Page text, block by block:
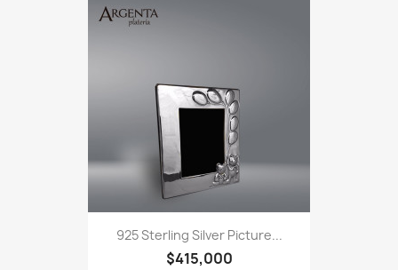
925 Sterling Silver Picture...
$415,000